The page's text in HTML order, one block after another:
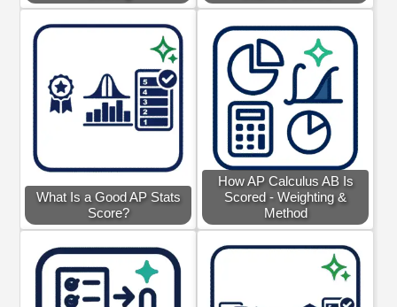
What Is a Good AP Stats
Score?
How AP Calculus AB Is
Scored - Weighting &
Method